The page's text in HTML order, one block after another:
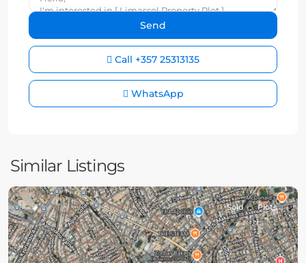
Call +357 25313135
WhatsApp
Similar Listings
Sold Plots